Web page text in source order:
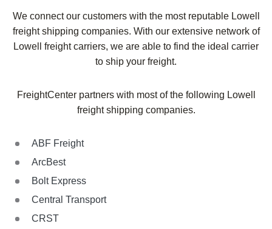
We connect our customers with the most reputable Lowell
freight shipping companies. With our extensive network of
Lowell freight carriers, we are able to find the ideal carrier
to ship your freight.
FreightCenter partners with most of the following Lowell
freight shipping companies.
ABF Freight
ArcBest
Bolt Express
Central Transport
CRST